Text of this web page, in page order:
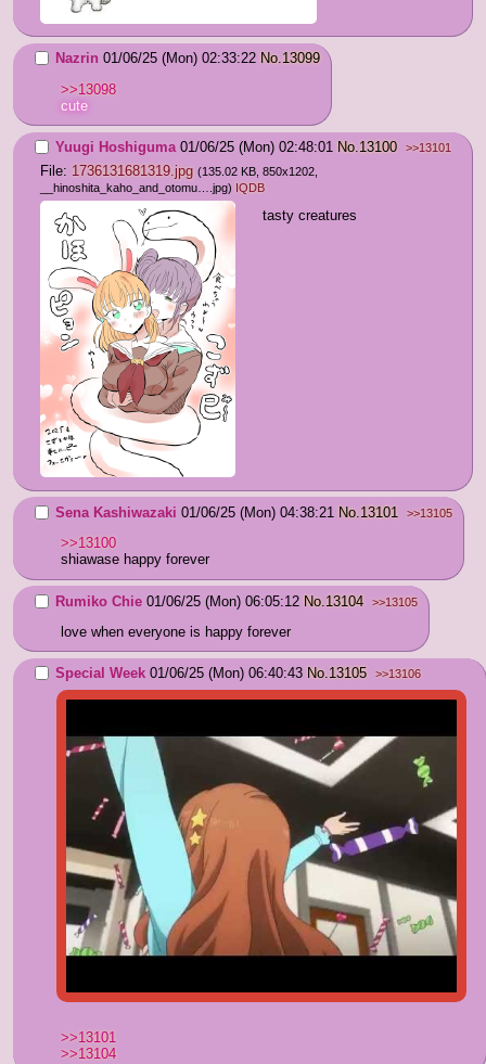
Nazrin 01/06/25 (Mon) 02:33:22 No.13099
>>13098
cute
Yuugi Hoshiguma 01/06/25 (Mon) 02:48:01 No.13100 >>13101
File: 1736131681319.jpg (135.02 KB, 850x1202,
__hinoshita_kaho_and_otomu….jpg) IQDB
tasty creatures
Sena Kashiwazaki 01/06/25 (Mon) 04:38:21 No. 13101 >>13105
>>13100
shiawase happy forever
Rumiko Chie 01/06/25 (Mon) 06:05:12 No. 13104 >>13105
love when everyone is happy forever
Special Week 01/06/25 (Mon) 06:40:43 No.13105 >>13106
>>13101
>>13104